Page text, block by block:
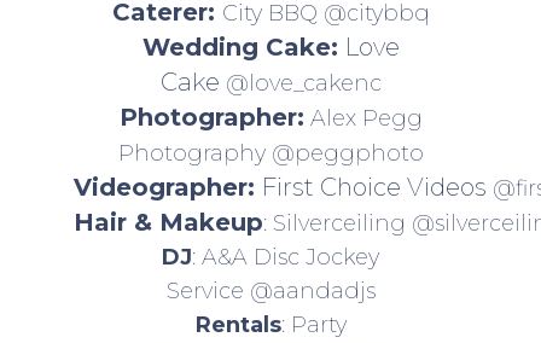
Caterer: City BBQ @citybbq
Wedding Cake: Love
Cake @love_cakenc
Photographer: Alex Pegg
Photography @peggphoto
Videographer: First Choice Videos
Hair & Makeup: Silverceiling
DJ: A&A Disc Jockey
Service @aandadjs
Rentals: Party